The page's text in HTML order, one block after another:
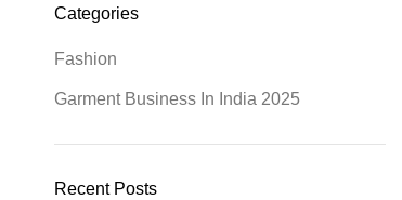
Categories
Fashion
Garment Business In India 2025
Recent Posts